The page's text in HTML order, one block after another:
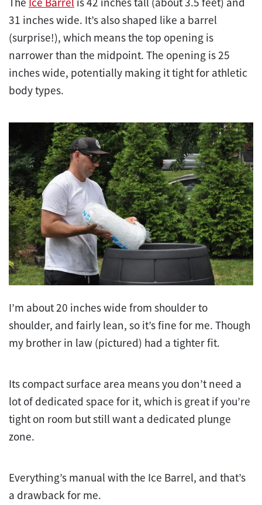
31 inches wide. It’s also shaped like a barrel
(surprise!), which means the top opening is
narrower than the midpoint. The opening is 25
inches wide, potentially making it tight for athletic
body types.
I’m about 20 inches wide from shoulder to
shoulder, and fairly lean, so it’s fine for me. Though
my brother in law (pictured) had a tighter fit.
Its compact surface area means you don’t need a
lot of dedicated space for it, which is great if you’re
tight on room but still want a dedicated plunge
zone.
Everything’s manual with the Ice Barrel, and that’s
a drawback for me.